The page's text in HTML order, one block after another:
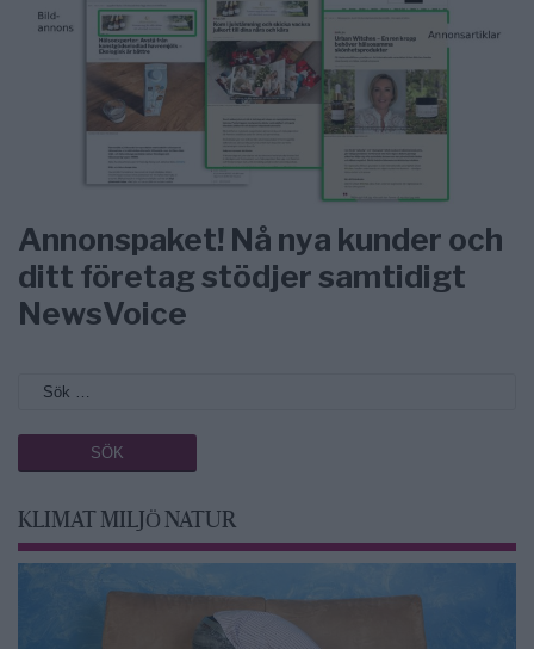
Annonspaket! Nå nya kunder och
ditt företag stödjer samtidigt
NewsVoice
KLIMAT MILJÖ NATUR